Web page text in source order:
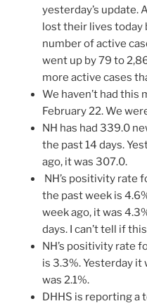
yesterday’s update.
lost their lives today
number of active
went up by 79 to
more active cases
We haven’t had this
February 22. We
NH has had 339.0
the past 14 days.
ago, it was 307.0.
NH’s positivity rate
the past week is
week ago, it was
days. I can’t tell if
NH’s positivity rate
is 3.3%. Yesterday it
was 2.1%.
DHHS is reporting a